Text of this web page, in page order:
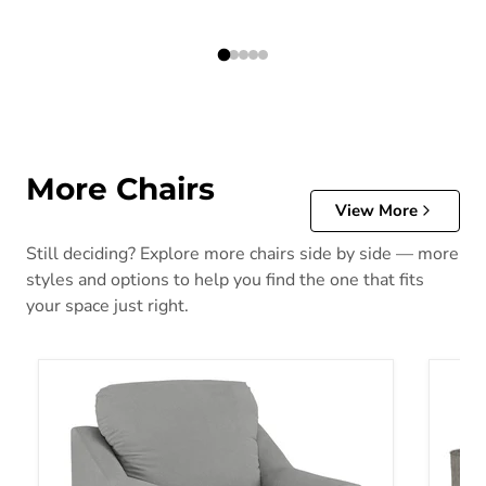
More Chairs
View More
Still deciding? Explore more chairs side by side — more
styles and options to help you find the one that fits
your space just right.